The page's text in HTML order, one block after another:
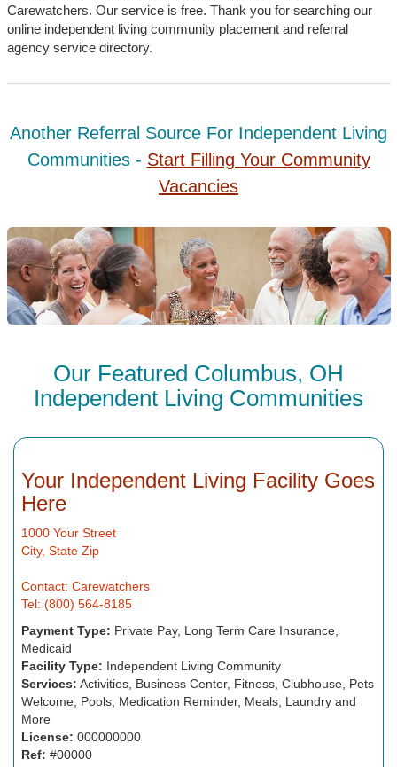
Carewatchers. Our service is free. Thank you for searching our
online independent living community placement and referral
agency service directory.
Another Referral Source For Independent Living
Communities - Start Filling Your Community
Vacancies
Our Featured Columbus, OH
Independent Living Communities
Your Independent Living Facility Goes
Here
1000 Your Street
City, State Zip
Contact: Carewatchers
Tel: (800) 564-8185
Payment Type: Private Pay, Long Term Care Insurance,
Medicaid
Facility Type: Independent Living Community
Services: Activities, Business Center, Fitness, Clubhouse, Pets
Welcome, Pools, Medication Reminder, Meals, Laundry and
More
License: 000000000
Ref: #00000